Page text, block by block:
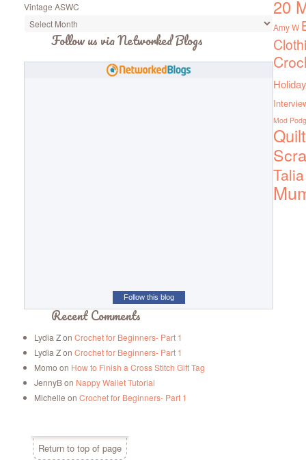
Vintage ASWC
Follow us via Networked Blogs
Follow this blog
Recent Comments
Lydia Zon Crochet for Beginners- Part 1
Lydia Zon Crochet for Beginners- Part 1
Momo on How to Finish a Cross Stitch Gift Tag
JennyBon Nappy Wallet Tutorial
Michelle on Crochet for Beginners- Part 1
20
Amy W
Holiday
Mod
Talia
Return to top of page